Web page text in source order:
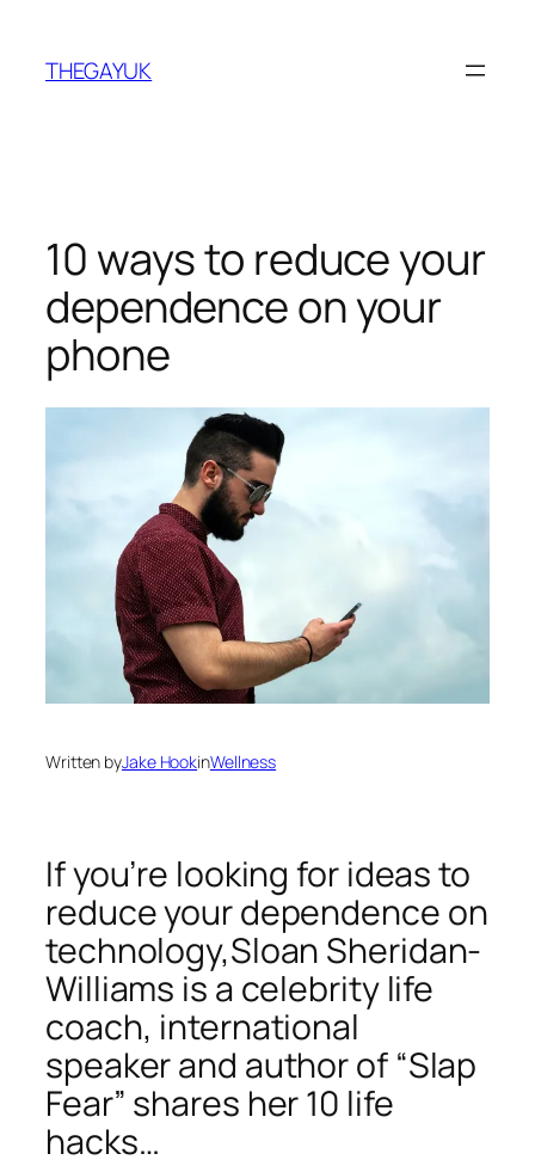
content
THEGAYUK
10 ways to reduce your
dependence on your
phone
Written byJake HookinWellness
If you’re looking for ideas to
reduce your dependence on
technology,Sloan Sheridan-
Williams is a celebrity life
coach, international
speaker and author of “Slap
Fear” shares her 10 life
hacks…